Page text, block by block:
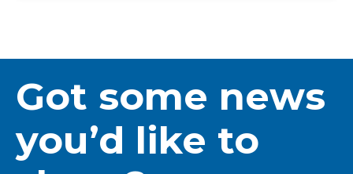
Got some news
you’d like to